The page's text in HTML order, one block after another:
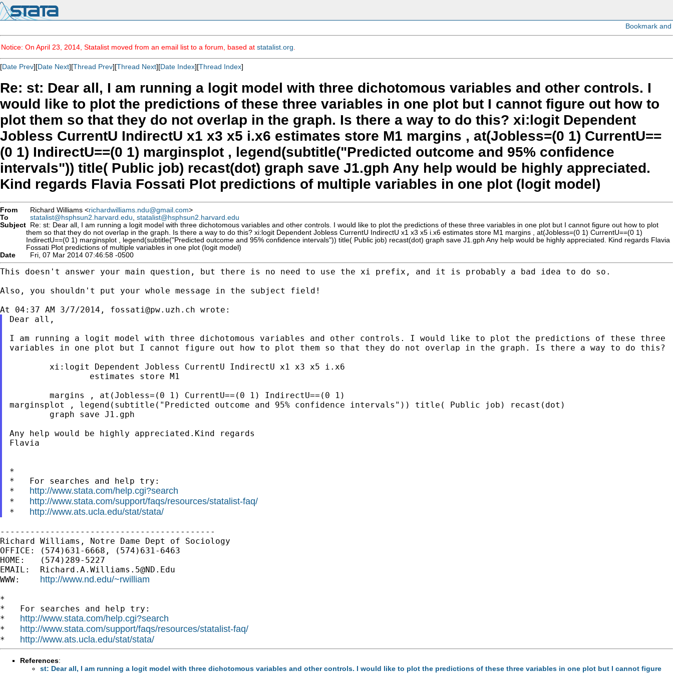
Notice: On April 23, 2014, Statalist moved from an email list to a forum, based at statalist.org
[Date Prev][Date Next][Thread Prev][Thread Next][Date Index][Thread Index]
Re: st: Dear all, I am running a logit model with three dichotomous variables and other controls. I
would like to plot the predictions of these three variables in one plot but I cannot figure out how to
plot them so that they do not overlap in the graph. Is there a way to do this? xi:logit Dependent
Jobless CurrentU IndirectU x1 x3 x5 i.x6 estimates store M1 margins , at(Jobless=(0 1) CurrentU==
(0 1) IndirectU==(0 1) marginsplot , legend(subtitle("Predicted outcome and 95% confidence
intervals")) title( Public job) recast(dot) graph save J1.gph Any help would be highly appreciated.
Kind regards Flavia Fossati Plot predictions of multiple variables in one plot (logit model)
From Richard Williams <richardwilliams.ndu@gmail.com>
To
statalist@hsphsun2.harvard.edu statalist@hsphsun2.harvard.edu
Subject Re: st: Dear all, I am running a logit model with three dichotomous variables and other controls. I would like to plot the predictions of these three variables in one plot but I cannot figure out how to plot
them so that they do not overlap in the graph. Is there a way to do this? xi:logit Dependent Jobless CurrentU IndirectU x1 x3 x5 i.x6 estimates store M1 margins , at(Jobless=(0 1) CurrentU==(0 1)
IndirectU==(0 1) marginsplot , legend(subtitle("Predicted outcome and 95% confidence intervals")) title( Public job) recast(dot) graph save J1.gph Any help would be highly appreciated. Kind regards Flavia
Fossati Plot predictions of multiple variables in one plot (logit model)
Date
Fri, 07 Mar 2014 07:46:58 -0500
This doesn't answer your main question, but there is no need to use the xi prefix, and it is probably a bad idea to do so.
Also, you shouldn't put your whole message in the subject field!
At 04:37 AM 3/7/2014, fossati@pw.uzh.ch
Dear all,
I am running a logit model with three dichotomous variables and other controls. I would like to plot the predictions of these three
variables in one plot but I cannot figure out how to plot them so that they do not overlap in the graph. Is there a way to do this?
        xi:logit Dependent Jobless CurrentU IndirectU x1 x3 x5 i.x6
                estimates store M1
marginsplot , legend(subtitle("Predicted outcome and 95% confidence intervals")) title( Public job) recast(dot)
        graph save J1.gph
Any help would be highly appreciated.Kind regards
Flavia
*
*   For searches and help try:
* http://www.stata.com/help.cgi?search
* http://www.stata.com/support/faqs/resources/statalist-faq/
* http://www.ats.ucla.edu/stat/stata/
-------------------------------------------
Richard Williams, Notre Dame Dept of Sociology
OFFICE: (574)631-6668, (574)631-6463
HOME:   (574)289-5227
EMAIL: Richard.A.Williams.5@ND.Edu
WWW: http://www.nd.edu/~rwilliam
*
*   For searches and help try:
* http://www.stata.com/help.cgi?search
* http://www.stata.com/support/faqs/resources/statalist-faq/
* http://www.ats.ucla.edu/stat/stata/
References:
st: Dear all, I am running a logit model with three dichotomous variables and other controls. I would like to plot the predictions of these three variables in one plot but I cannot figure